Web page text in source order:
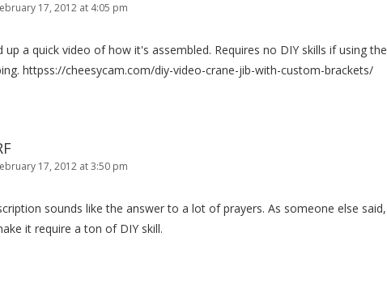
17, 2012 at 4:05 pm
up a quick video of how it's assembled. Requires no DIY skills if using the
httpss://cheesycam.com/diy-video-crane-jib-with-custom-brackets/
17, 2012 at 3:50 pm
sounds like the answer to a lot of prayers. As someone else said,
it require a ton of DIY skill.